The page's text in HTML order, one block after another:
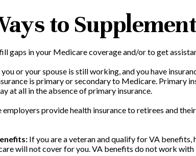
to
gaps in your Medicare coverage and/or to get
or your spouse is still working, and you have
is primary or secondary to Medicare. Primary
at all in the absence of primary insurance.
employers provide health insurance to retirees and
If you are a veteran and qualify for VA benefits,
will not cover for you. VA benefits do not work